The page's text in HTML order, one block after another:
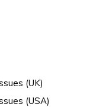
(UK)
(USA)